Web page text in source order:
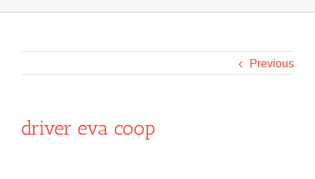
Previous
driver eva coop